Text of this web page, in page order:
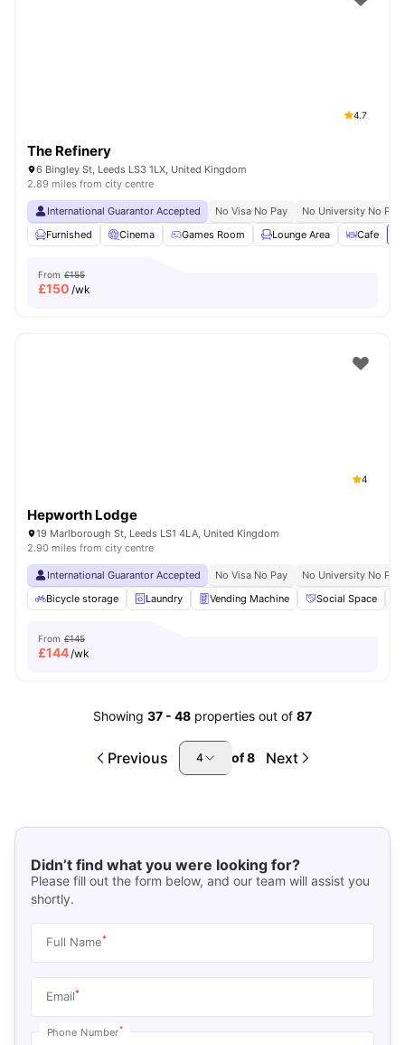
4.7
The Refinery
6 Bingley St, Leeds LS3 1LX, United Kingdom
2.89 miles from city centre
International Guarantor Accepted No Visa No Pay
No University No Pay
Furnished
Cinema Games Room Lounge Area Cafe
From £155
£150 /wk
4
Hepworth Lodge
19 Marlborough St, Leeds LS1 4LA, United Kingdom
2.90 miles from city centre
International Guarantor Accepted No Visa No Pay
No University No Pay
Bicycle storage
Laundry Vending Machine Social Space
From £145
£144/wk
Showing 37 - 48 properties out of 87
Previous 4 of8 Next
Didn’t find what you were looking for?
Please fill out the form below, and our team will assist you
shortly.
Full Name*
Email*
Phone Number*